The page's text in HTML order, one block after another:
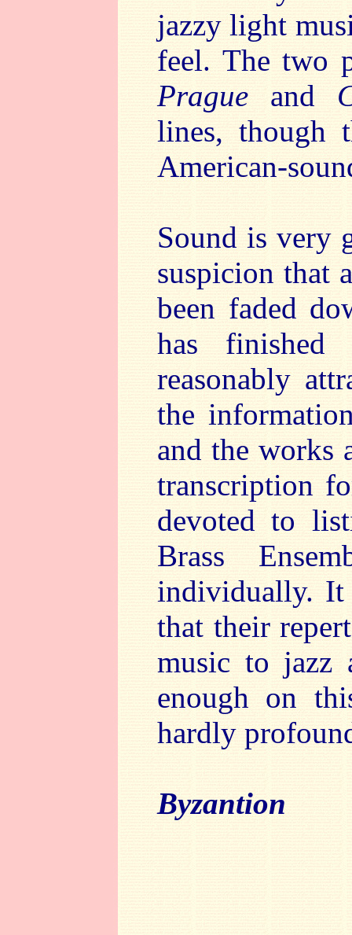
jazzy light
feel. The two
Prague and
lines, though
American-
Sound is very
suspicion that
been faded
has finished
reasonably
the
and the works
transcription
devoted to
Brass
individually. It
that their
music to jazz
enough on
hardly
Byzantion